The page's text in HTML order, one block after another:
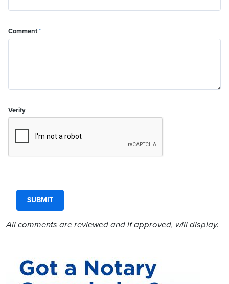
Comment*
Verify
All comments are reviewed and if approved, will display.